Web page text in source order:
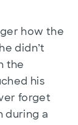
how the
didn’t
the
his
forget
during a